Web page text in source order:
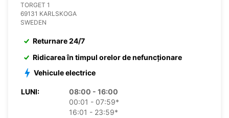
TORGET 1
69131 KARLSKOGA
SWEDEN
Returnare 24/7
Ridicarea în timpul orelor de nefuncționare
Vehicule electrice
LUNI:
08:00 - 16:00
00:01 - 07:59*
16:01 - 23:59*